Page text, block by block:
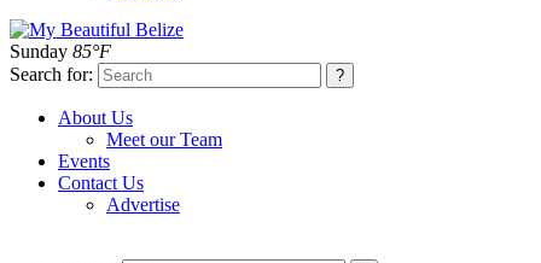
Sunday 85°F
Search for:
About Us
Meet our Team
Events
Contact Us
Advertise